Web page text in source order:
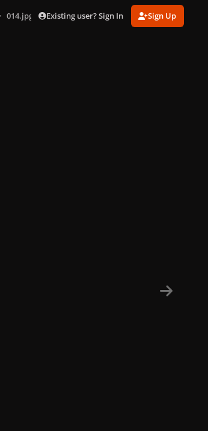
014.jpg Existing user? Sign In Sign Up